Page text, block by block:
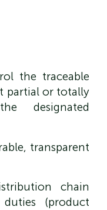
the traceable
partial or totally
designated
transparent
chain
(product